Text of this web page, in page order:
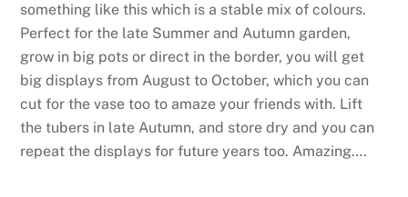
y
R
e
a
d
y
:
something like this which is a stable mix of colours.
Perfect for the late Summer and Autumn garden,
grow in big pots or direct in the border, you will get
big displays from August to October, which you can
cut for the vase too to amaze your friends with. Lift
the tubers in late Autumn, and store dry and you can
repeat the displays for future years too. Amazing….